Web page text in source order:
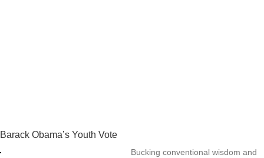
Barack Obama’s Youth Vote
Bucking conventional wisdom and